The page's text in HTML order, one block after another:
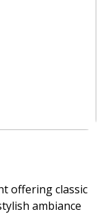
offering classic
ambiance